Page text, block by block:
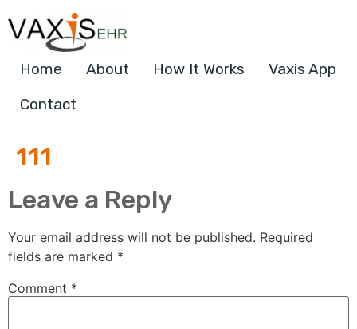
Home About How It Works
Vaxis App
Contact
111
Leave a Reply
Your email address will not be published. Required
fields are marked *
Comment *